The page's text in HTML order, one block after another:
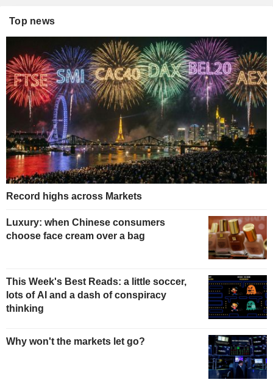
Top news
Record highs across Markets
Luxury: when Chinese consumers
choose face cream over a bag
This Week's Best Reads: a little soccer,
lots of AI and a dash of conspiracy
thinking
Why won't the markets let go?